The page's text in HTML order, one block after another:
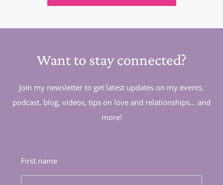
Want to stay connected?
Join my newsletter to get latest updates on my events,
podcast, blog, videos, tips on love and relationships... and
more!
First name